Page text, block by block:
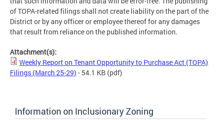
of TOPA-related filings shall not create liability on the part of the
District or by any officer or employee thereof for any damages
that result from reliance on the published information.
Attachment(s):
Weekly Report on Tenant Opportunity to Purchase Act (TOPA)
Filings (March 25-29) - 54.1 KB (pdf)
Information on Inclusionary Zoning